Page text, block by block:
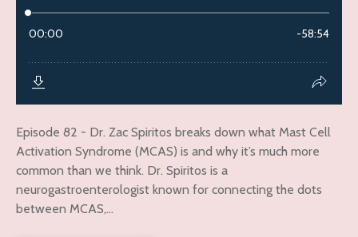
Episode 82 - Dr. Zac Spiritos breaks down what Mast Cell
Activation Syndrome (MCAS) is and why it’s much more
common than we think. Dr. Spiritos is a
neurogastroenterologist known for connecting the dots
between MCAS,...